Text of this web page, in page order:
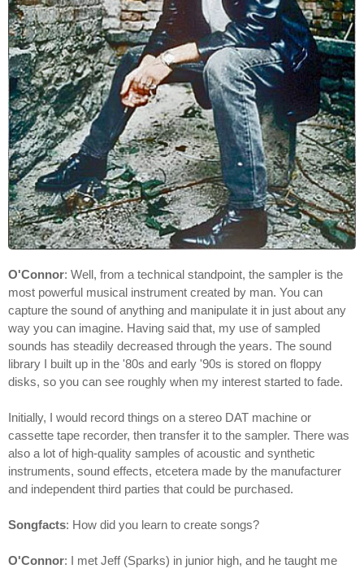
O'Connor: Well, from a technical standpoint, the sampler is the
most powerful musical instrument created by man. You can
capture the sound of anything and manipulate it in just about any
way you can imagine. Having said that, my use of sampled
sounds has steadily decreased through the years. The sound
library I built up in the '80s and early '90s is stored on floppy
disks, so you can see roughly when my interest started to fade.
Initially, I would record things on a stereo DAT machine or
cassette tape recorder, then transfer it to the sampler. There was
also a lot of high-quality samples of acoustic and synthetic
instruments, sound effects, etcetera made by the manufacturer
and independent third parties that could be purchased.
Songfacts: How did you learn to create songs?
O'Connor: I met Jeff (Sparks) in junior high, and he taught me